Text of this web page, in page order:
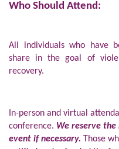
Who Should Attend:
All individuals who have
share in the goal of
recovery.
In-person and virtual
conference. We reserve
event if necessary. Those